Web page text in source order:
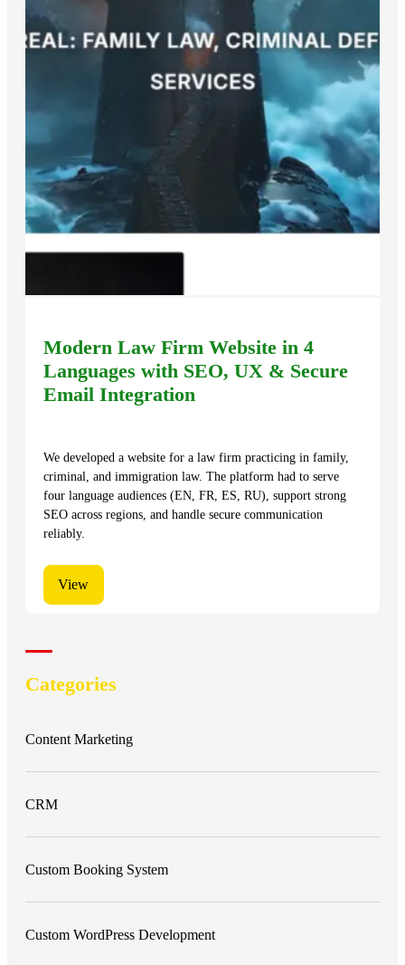
Modern Law Firm Website in 4
Languages with SEO, UX & Secure
Email Integration
We developed a website for a law firm practicing in family,
criminal, and immigration law. The platform had to serve
four language audiences (EN, FR, ES, RU), support strong
SEO across regions, and handle secure communication
reliably.
View
Categories
Content Marketing
CRM
Custom Booking System
Custom WordPress Development